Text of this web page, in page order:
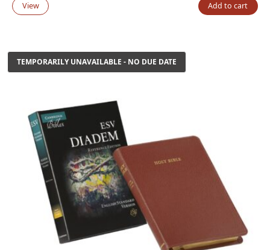
View Add to cart
TEMPORARILY UNAVAILABLE - NO DUE DATE